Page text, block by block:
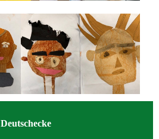
Deutschecke